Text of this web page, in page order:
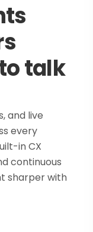
talk
and live
every
in CX
continuous
sharper with